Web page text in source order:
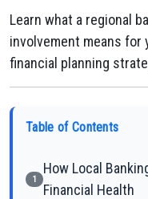
Learn what a regional
involvement means for
financial planning
Table of Contents
1
How Local
Financial Health